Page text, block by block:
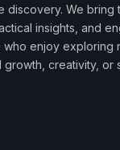
discovery. We bring
insights, and
enjoy exploring
creativity, or